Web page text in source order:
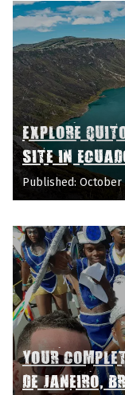
EXPLORE
SITE IN
Published: October
YOUR
DE JANEIRO,